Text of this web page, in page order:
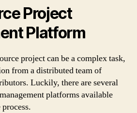
Project
Platform
project can be a complex task,
from a distributed team of
Luckily, there are several
platforms available